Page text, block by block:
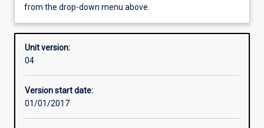
Other learning activities
Learning activities
from the drop-down menu above.
Unit version:
04
Version start date:
01/01/2017